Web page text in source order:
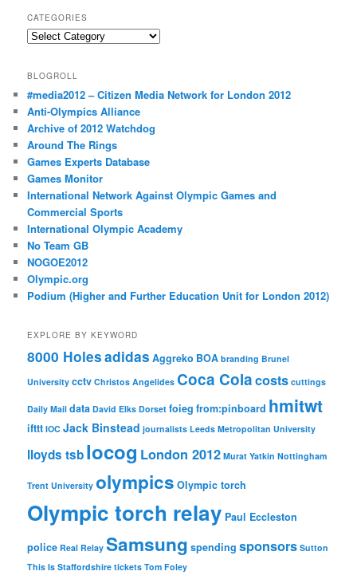
CATEGORIES
Categories
BLOGROLL
#media2012 – Citizen Media Network for London 2012
Anti-Olympics Alliance
Archive of 2012 Watchdog
Around The Rings
Games Experts Database
Games Monitor
International Network Against Olympic Games and
Commercial Sports
International Olympic Academy
No Team GB
NOGOE2012
Olympic.org
Podium (Higher and Further Education Unit for London 2012)
EXPLORE BY KEYWORD
8000 Holesadidas Aggreko BOA branding Brunel
University cctv Christos Angelides Coca Colacosts cuttings
Daily Mail data David Elks Dorset foieg from:pinboard hmitwt
ifttt IOC Jack Binstead journalists Leeds Metropolitan University
lloyds tsblocog London 2012 Murat Yatkin Nottingham
Trent University olympics Olympic torch
Olympic torch relay Paul Eccleston
police Real Relay Samsung spending sponsors Sutton
This Is Staffordshire tickets Tom Foley